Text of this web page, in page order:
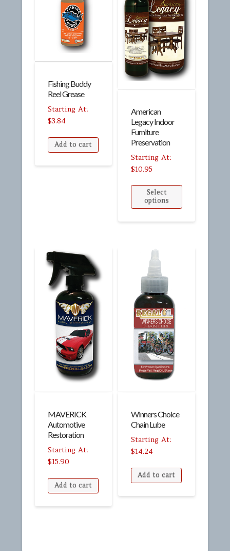
Fishing Buddy
Reel Grease
$3.84
Add to cart
American
Legacy Indoor
Furniture
Preservation
$10.95
Select
options
MAVERICK
Automotive
Restoration
$15.90
Add to cart
Winners Choice
Chain Lube
$14.24
Add to cart